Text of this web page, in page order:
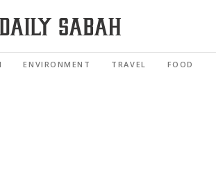
ENVIRONMENT TRAVEL FOOD